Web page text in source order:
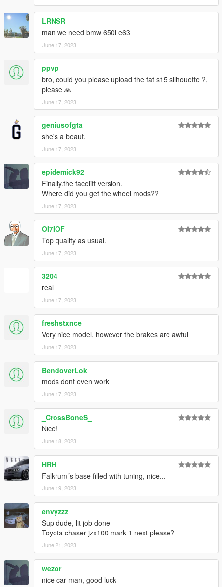
-Custom Headlight
-Some Badge option
-Plastic Front And Rear Bumper
-And more
None that im aware
Installation instruction
drag and drop "e500" to mods/update/x64/dlcpack
go to mods/update/update.rpf/commom/data
edit dlclist.meta and add the line:
dlcpacks:/e500/
e500 to spawn in game
LRNSR
man we need bmw 650i e63
June 17, 2023
ppvp
bro, could you please upload the fat s15 silhouette ?,
please 🙏
June 17, 2023
geniusofgta
she's a beaut.
June 17, 2023
epidemick92
Finally.the facelift version.
Where did you get the wheel mods??
June 17, 2023
OI7IOF
Top quality as usual.
June 17, 2023
3204
real
June 17, 2023
freshstxnce
Very nice model, however the brakes are awful
June 17, 2023
BendoverLok
mods dont even work
June 17, 2023
_CrossBoneS_
Nice!
June 18, 2023
HRH
Falkrum´s base filled with tuning, nice...
June 19, 2023
envyzzz
Sup dude, lit job done.
Toyota chaser jzx100 mark 1 next please?
June 21, 2023
wezor
nice car man, good luck